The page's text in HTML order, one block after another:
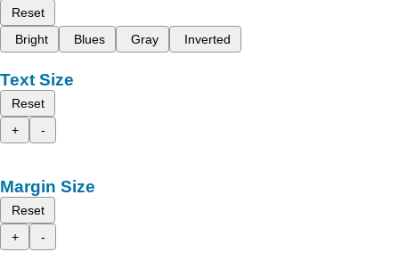
Reset
Bright
Blues Gray Inverted
Text Size
Reset
+
-
Margin Size
Reset
+
-